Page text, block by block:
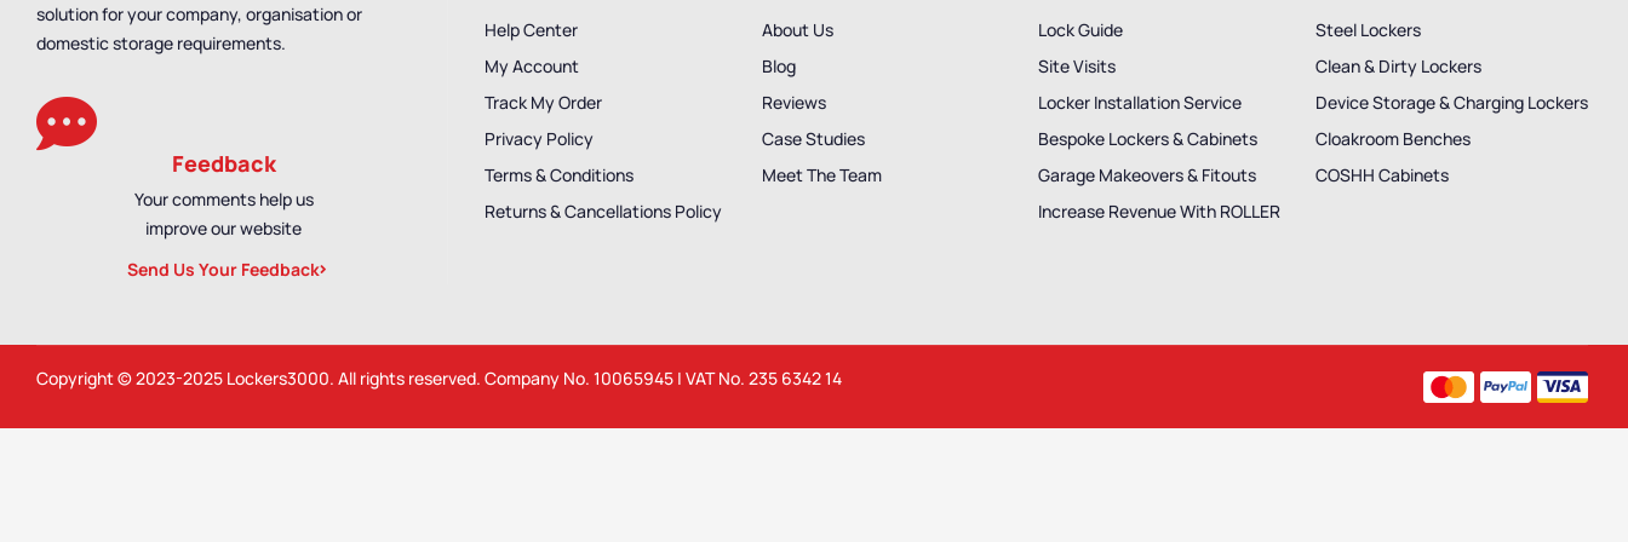
solution for your company, organisation or
domestic storage requirements.
Feedback
Your comments help us
improve our website
Send Us Your Feedback
Help Center
My Account
Track My Order
Privacy Policy
Terms & Conditions
Returns & Cancellations Policy
About Us
Blog
Reviews
Case Studies
Meet The Team
Lock Guide
Site Visits
Locker Installation Service
Bespoke Lockers & Cabinets
Garage Makeovers & Fitouts
Increase Revenue With ROLLER
Steel Lockers
Clean & Dirty Lockers
Device Storage & Charging Lockers
Cloakroom Benches
COSHH Cabinets
Copyright © 2023-2025 Lockers3000. All rights reserved. Company No. 10065945 | VAT No. 235 6342 14